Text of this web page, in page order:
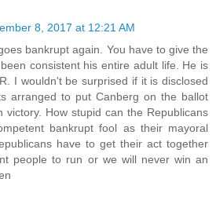
8, 2017 at 12:21 AM
bankrupt again. You have to give the
consistent his entire adult life. He is
I wouldn't be surprised if it is disclosed
arranged to put Canberg on the ballot
victory. How stupid can the Republicans
bankrupt fool as their mayoral
have to get their act together
people to run or we will never win an